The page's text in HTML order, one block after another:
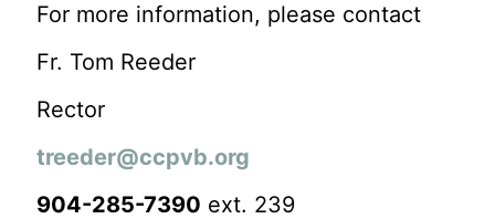
For more information, please contact
Fr. Tom Reeder
Rector
treeder@ccpvb.org
904-285-7390 ext. 239